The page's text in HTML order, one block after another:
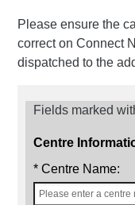
Please ensure the
correct on Connect
dispatched to the
Fields marked
Centre
* Centre Name: